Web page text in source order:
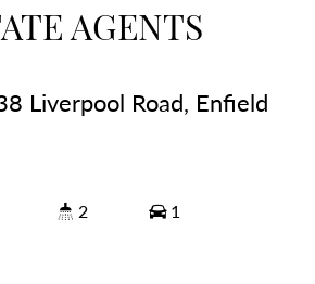
AGENTS
Liverpool Road, Enfield
2 1